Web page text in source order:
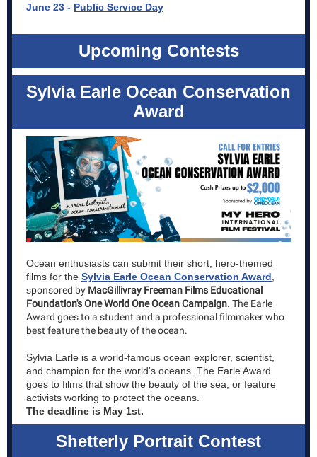
June 23 - Public Service Day
Upcoming Contests
Sylvia Earle Ocean Conservation
Award
Ocean enthusiasts can submit their short, hero-themed
films for the Sylvia Earle Ocean Conservation Award
sponsored by MacGillivray Freeman Films Educational
Foundation's One World One Ocean Campaign. The Earle
Award goes to a student and a professional filmmaker who
best feature the beauty of the ocean.
Sylvia Earle is a world-famous ocean explorer, scientist,
and champion for the world's oceans. The Earle Award
goes to films that show the beauty of the sea, or feature
activists working to protect the oceans.
The deadline is May 1st.
Shetterly Portrait Contest